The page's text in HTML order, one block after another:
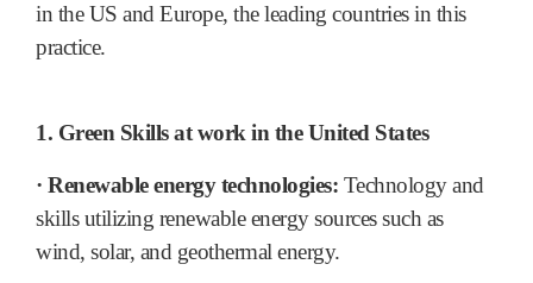
in the US and Europe, the leading countries in this
practice.
1. Green Skills at work in the United States
· Renewable energy technologies: Technology and
skills utilizing renewable energy sources such as
wind, solar, and geothermal energy.